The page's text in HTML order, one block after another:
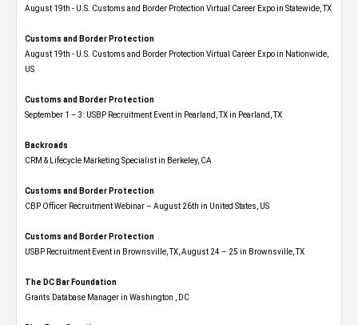
August 19th - U.S. Customs and Border Protection Virtual Career Expo​ in Statewide, TX
Customs and Border Protection
August 19th - U.S. Customs and Border Protection Virtual Career Expo​ in Nationwide,
US
Customs and Border Protection
September 1 – 3: USBP Recruitment Event in Pearland, TX in Pearland, TX
Backroads
CRM & Lifecycle Marketing Specialist in Berkeley, CA
Customs and Border Protection
CBP Officer Recruitment Webinar – August 26th in United States, US
Customs and Border Protection
USBP Recruitment Event in Brownsville, TX, August 24 – 25 in Brownsville, TX
The DC Bar Foundation
Grants Database Manager in Washington , DC